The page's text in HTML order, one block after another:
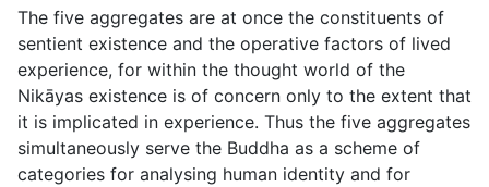
The five aggregates are at once the constituents of
sentient existence and the operative factors of lived
experience, for within the thought world of the
Nikāyas existence is of concern only to the extent that
it is implicated in experience. Thus the five aggregates
simultaneously serve the Buddha as a scheme of
categories for analysing human identity and for